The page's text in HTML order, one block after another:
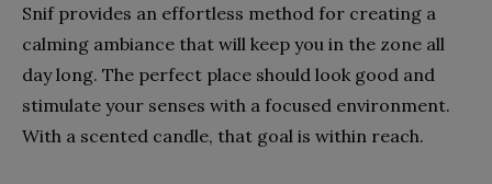
Snif provides an effortless method for creating a
calming ambiance that will keep you in the zone all
day long. The perfect place should look good and
stimulate your senses with a focused environment.
With a scented candle, that goal is within reach.